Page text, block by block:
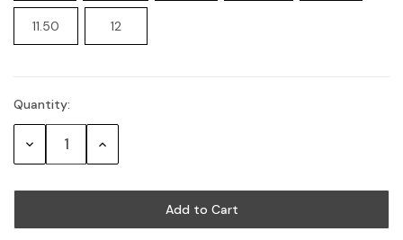
11.50 12
Current
Stock:
Quantity:
Decrease Increase